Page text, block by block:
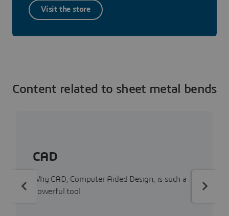
Visit the store
Content related to sheet metal bends
CAD
Why CAD, Computer Aided Design, is such a
powerful tool